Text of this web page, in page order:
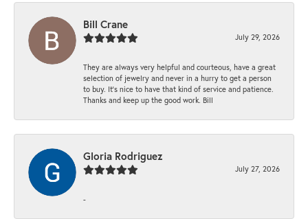
Bill Crane
July 29, 2026
They are always very helpful and courteous, have a great
selection of jewelry and never in a hurry to get a person
to buy. It’s nice to have that kind of service and patience.
Thanks and keep up the good work. Bill
Gloria Rodriguez
July 27, 2026
-